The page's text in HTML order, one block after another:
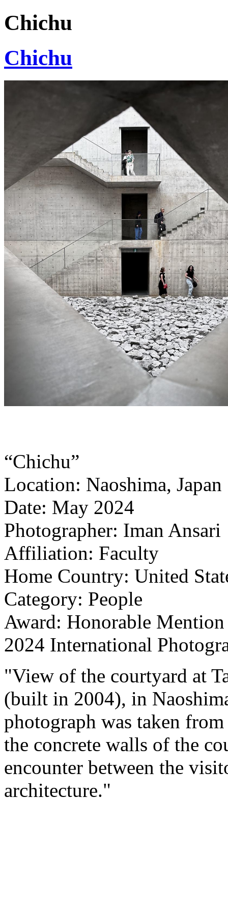
Chichu
Chichu
“Chichu”
Location: Naoshima, Japan
Date: May 2024
Photographer: Iman Ansari
Affiliation: Faculty
Home Country: United
Category: People
Award: Honorable Mention
2024 International
"View of the courtyard at
(built in 2004), in
photograph was taken
the concrete walls of the
encounter between the
architecture."